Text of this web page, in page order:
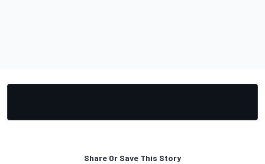
Share Or Save This Story